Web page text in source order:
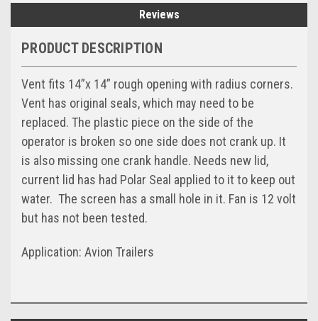
Reviews
PRODUCT DESCRIPTION
Vent fits 14”x 14” rough opening with radius corners.
Vent has original seals, which may need to be
replaced. The plastic piece on the side of the
operator is broken so one side does not crank up. It
is also missing one crank handle. Needs new lid,
current lid has had Polar Seal applied to it to keep out
water. The screen has a small hole in it. Fan is 12 volt
but has not been tested.
Application: Avion Trailers